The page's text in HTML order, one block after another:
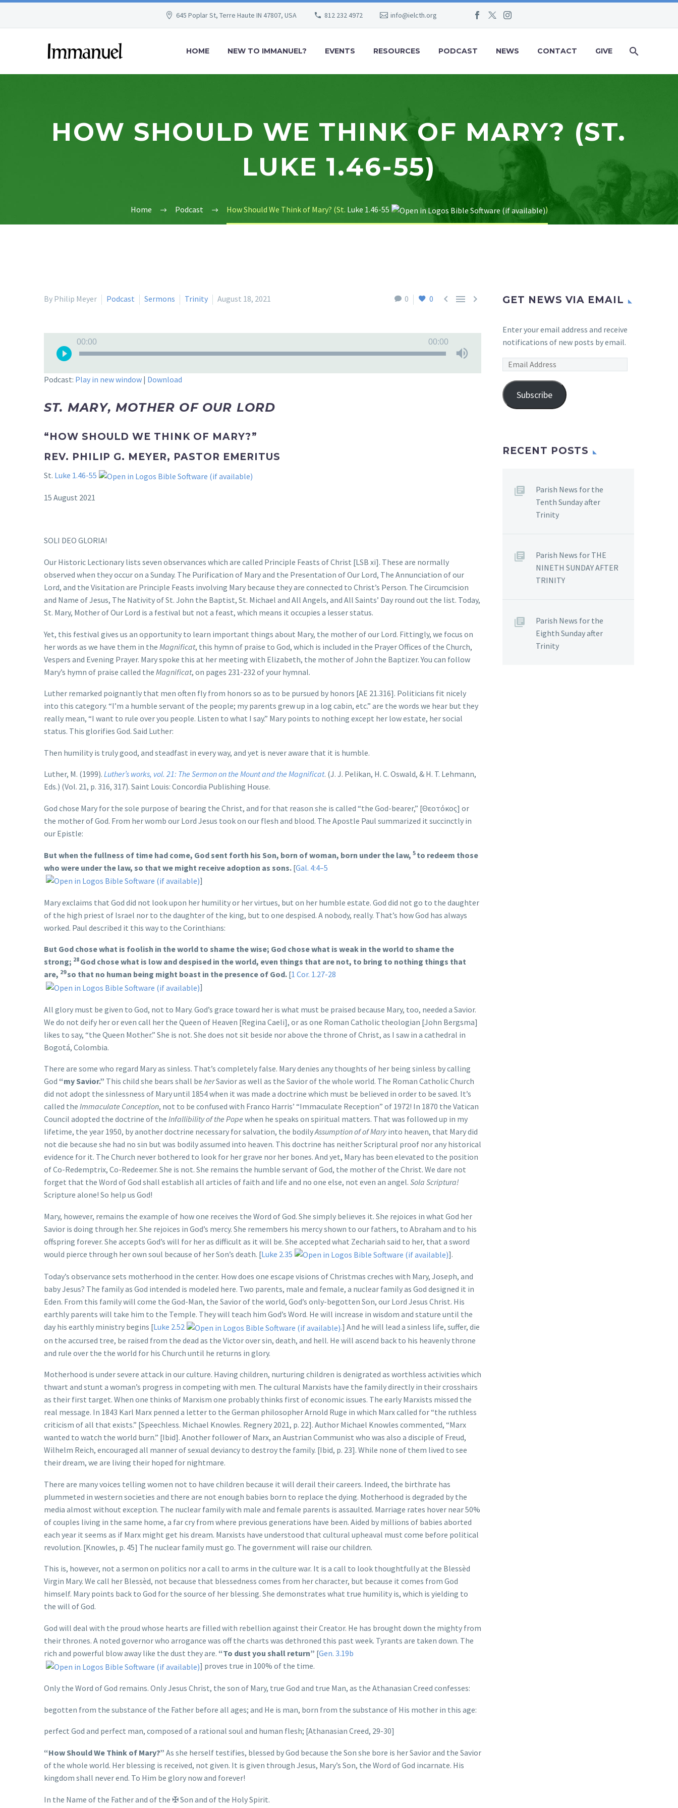
645 Poplar St, Terre Haute IN 47807, USA 812 232 4972 info@ielcth.org
HOME NEW TO IMMANUEL? EVENTS RESOURCES PODCAST NEWS CONTACT GIVE
HOW SHOULD WE THINK OF MARY? (ST.
LUKE 1.46-55)
Home Podcast How Should We Think of Mary? (St. Luke 1.46-55 )
0 0   
By Philip Meyer Podcast Sermons Trinity August 18, 2021
Player
00:00 00:00
Podcast: Play in new window | Download
ST. MARY, MOTHER OF OUR LORD
“HOW SHOULD WE THINK OF MARY?”
REV. PHILIP G. MEYER, PASTOR EMERITUS
St. Luke 1.46-55
15 August 2021
SOLI DEO GLORIA!
Our Historic Lectionary lists seven observances which are called Principle Feasts of Christ [LSB xi]. These are normally
observed when they occur on a Sunday. The Purification of Mary and the Presentation of Our Lord, The Annunciation of our
Lord, and the Visitation are Principle Feasts involving Mary because they are connected to Christ’s Person. The Circumcision
and Name of Jesus, The Nativity of St. John the Baptist, St. Michael and All Angels, and All Saints’ Day round out the list. Today,
St. Mary, Mother of Our Lord is a festival but not a feast, which means it occupies a lesser status.
Yet, this festival gives us an opportunity to learn important things about Mary, the mother of our Lord. Fittingly, we focus on
her words as we have them in the Magnificat, this hymn of praise to God, which is included in the Prayer Offices of the Church,
Vespers and Evening Prayer. Mary spoke this at her meeting with Elizabeth, the mother of John the Baptizer. You can follow
Mary’s hymn of praise called the Magnificat, on pages 231-232 of your hymnal.
Luther remarked poignantly that men often fly from honors so as to be pursued by honors [AE 21.316]. Politicians fit nicely
into this category. “I’m a humble servant of the people; my parents grew up in a log cabin, etc.” are the words we hear but they
really mean, “I want to rule over you people. Listen to what I say.” Mary points to nothing except her low estate, her social
status. This glorifies God. Said Luther:
Then humility is truly good, and steadfast in every way, and yet is never aware that it is humble.
Luther, M. (1999). Luther’s works, vol. 21: The Sermon on the Mount and the Magnificat. (J. J. Pelikan, H. C. Oswald, & H. T. Lehmann,
Eds.) (Vol. 21, p. 316, 317). Saint Louis: Concordia Publishing House.
God chose Mary for the sole purpose of bearing the Christ, and for that reason she is called “the God-bearer,” [Θεοτόκος] or
the mother of God. From her womb our Lord Jesus took on our flesh and blood. The Apostle Paul summarized it succinctly in
our Epistle:
But when the fullness of time had come, God sent forth his Son, born of woman, born under the law, 5 to redeem those
who were under the law, so that we might receive adoption as sons. [Gal. 4:4–5
]
Mary exclaims that God did not look upon her humility or her virtues, but on her humble estate. God did not go to the daughter
of the high priest of Israel nor to the daughter of the king, but to one despised. A nobody, really. That’s how God has always
worked. Paul described it this way to the Corinthians:
But God chose what is foolish in the world to shame the wise; God chose what is weak in the world to shame the
strong; 28 God chose what is low and despised in the world, even things that are not, to bring to nothing things that
are, 29so that no human being might boast in the presence of God. [1 Cor. 1.27-28
]
All glory must be given to God, not to Mary. God’s grace toward her is what must be praised because Mary, too, needed a Savior.
We do not deify her or even call her the Queen of Heaven [Regina Caeli], or as one Roman Catholic theologian [John Bergsma]
likes to say, “the Queen Mother.” She is not. She does not sit beside nor above the throne of Christ, as I saw in a cathedral in
Bogotá, Colombia.
There are some who regard Mary as sinless. That’s completely false. Mary denies any thoughts of her being sinless by calling
God “my Savior.” This child she bears shall be herSavior as well as the Savior of the whole world. The Roman Catholic Church
did not adopt the sinlessness of Mary until 1854 when it was made a doctrine which must be believed in order to be saved. It’s
called the Immaculate Conception, not to be confused with Franco Harris’ “Immaculate Reception” of 1972! In 1870 the Vatican
Council adopted the doctrine of the Infallibility of the Pope when he speaks on spiritual matters. That was followed up in my
lifetime, the year 1950, by another doctrine necessary for salvation, the bodilyAssumption of of Maryinto heaven, that Mary did
not die because she had no sin but was bodily assumed into heaven. This doctrine has neither Scriptural proof nor any historical
evidence for it. The Church never bothered to look for her grave nor her bones. And yet, Mary has been elevated to the position
of Co-Redemptrix, Co-Redeemer. She is not. She remains the humble servant of God, the mother of the Christ. We dare not
forget that the Word of God shall establish all articles of faith and life and no one else, not even an angel. Sola Scriptura!
Scripture alone! So help us God!
Mary, however, remains the example of how one receives the Word of God. She simply believes it. She rejoices in what God her
Savior is doing through her. She rejoices in God’s mercy. She remembers his mercy shown to our fathers, to Abraham and to his
offspring forever. She accepts God’s will for her as difficult as it will be. She accepted what Zechariah said to her, that a sword
would pierce through her own soul because of her Son’s death. [Luke 2.35 ].
Today’s observance sets motherhood in the center. How does one escape visions of Christmas creches with Mary, Joseph, and
baby Jesus? The family as God intended is modeled here. Two parents, male and female, a nuclear family as God designed it in
Eden. From this family will come the God-Man, the Savior of the world, God’s only-begotten Son, our Lord Jesus Christ. His
earthly parents will take him to the Temple. They will teach him God’s Word. He will increase in wisdom and stature until the
day his earthly ministry begins [Luke 2.52
.] And he will lead a sinless life, suffer, die
on the accursed tree, be raised from the dead as the Victor over sin, death, and hell. He will ascend back to his heavenly throne
and rule over the the world for his Church until he returns in glory.
Motherhood is under severe attack in our culture. Having children, nurturing children is denigrated as worthless activities which
thwart and stunt a woman’s progress in competing with men. The cultural Marxists have the family directly in their crosshairs
as their first target. When one thinks of Marxism one probably thinks first of economic issues. The early Marxists missed the
real message. In 1843 Karl Marx penned a letter to the German philosopher Arnold Ruge in which Marx called for “the ruthless
criticism of all that exists.” [Speechless. Michael Knowles. Regnery 2021, p. 22]. Author Michael Knowles commented, “Marx
wanted to watch the world burn.” [Ibid]. Another follower of Marx, an Austrian Communist who was also a disciple of Freud,
Wilhelm Reich, encouraged all manner of sexual deviancy to destroy the family. [Ibid, p. 23]. While none of them lived to see
their dream, we are living their hoped for nightmare.
There are many voices telling women not to have children because it will derail their careers. Indeed, the birthrate has
plummeted in western societies and there are not enough babies born to replace the dying. Motherhood is degraded by the
media almost without exception. The nuclear family with male and female parents is assaulted. Marriage rates hover near 50%
of couples living in the same home, a far cry from where previous generations have been. Aided by millions of babies aborted
each year it seems as if Marx might get his dream. Marxists have understood that cultural upheaval must come before political
revolution. [Knowles, p. 45] The nuclear family must go. The government will raise our children.
This is, however, not a sermon on politics nor a call to arms in the culture war. It is a call to look thoughtfully at the Blessèd
Virgin Mary. We call her Blessèd, not because that blessedness comes from her character, but because it comes from God
himself. Mary points back to God for the source of her blessing. She demonstrates what true humility is, which is yielding to
the will of God.
God will deal with the proud whose hearts are filled with rebellion against their Creator. He has brought down the mighty from
their thrones. A noted governor who arrogance was off the charts was dethroned this past week. Tyrants are taken down. The
rich and powerful blow away like the dust they are. “To dust you shall return” [Gen. 3.19b
] proves true in 100% of the time.
Only the Word of God remains. Only Jesus Christ, the son of Mary, true God and true Man, as the Athanasian Creed confesses:
begotten from the substance of the Father before all ages; and He is man, born from the substance of His mother in this age:
perfect God and perfect man, composed of a rational soul and human flesh; [Athanasian Creed, 29-30]
“How Should We Think of Mary?” As she herself testifies, blessed by God because the Son she bore is her Savior and the Savior
of the whole world. Her blessing is received, not given. It is given through Jesus, Mary’s Son, the Word of God incarnate. His
kingdom shall never end. To Him be glory now and forever!
In the Name of the Father and of the ✠Son and of the Holy Spirit.
GET NEWS VIA EMAIL
Enter your email address and receive
notifications of new posts by email.
Email
Subscribe
RECENT POSTS
Parish News for the
Tenth Sunday after
Trinity
Parish News for THE
NINETH SUNDAY AFTER
TRINITY
Parish News for the
Eighth Sunday after
Trinity